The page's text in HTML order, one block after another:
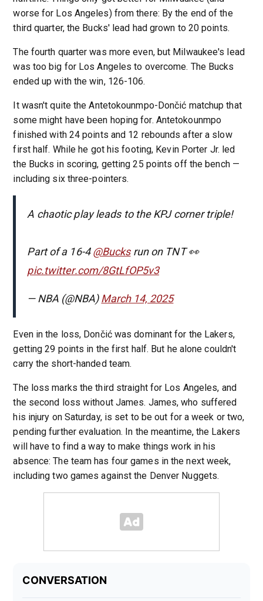
worse for Los Angeles) from there: By the end of the
third quarter, the Bucks' lead had grown to 20 points.
The fourth quarter was more even, but Milwaukee's lead
was too big for Los Angeles to overcome. The Bucks
ended up with the win, 126-106.
It wasn't quite the Antetokounmpo-Dončić matchup that
some might have been hoping for. Antetokounmpo
finished with 24 points and 12 rebounds after a slow
first half. While he got his footing, Kevin Porter Jr. led
the Bucks in scoring, getting 25 points off the bench —
including six three-pointers.
A chaotic play leads to the KPJ corner triple!
Part of a 16-4@Bucksrun on TNT 👀
pic.twitter.com/8GtLfOP5v3
— NBA (@NBA)March 14, 2025
Even in the loss, Dončić was dominant for the Lakers,
getting 29 points in the first half. But he alone couldn't
carry the short-handed team.
The loss marks the third straight for Los Angeles, and
the second loss without James. James, who suffered
his injury on Saturday, is set to be out for a week or two,
pending further evaluation. In the meantime, the Lakers
will have to find a way to make things work in his
absence: The team has four games in the next week,
including two games against the Denver Nuggets.